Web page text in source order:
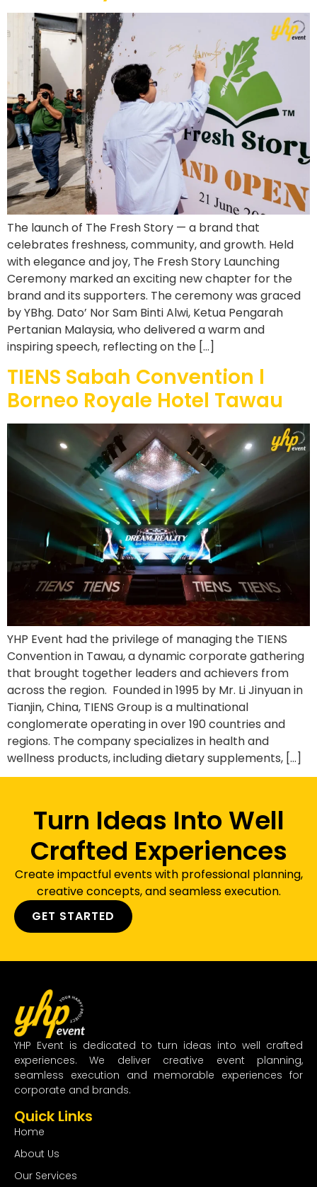
The launch of The Fresh Story — a brand that
celebrates freshness, community, and growth. Held
with elegance and joy, The Fresh Story Launching
Ceremony marked an exciting new chapter for the
brand and its supporters. The ceremony was graced
by YBhg. Dato’ Nor Sam Binti Alwi, Ketua Pengarah
Pertanian Malaysia, who delivered a warm and
inspiring speech, reflecting on the […]
TIENS Sabah Convention l
Borneo Royale Hotel Tawau
YHP Event had the privilege of managing the TIENS
Convention in Tawau, a dynamic corporate gathering
that brought together leaders and achievers from
across the region. Founded in 1995 by Mr. Li Jinyuan in
Tianjin, China, TIENS Group is a multinational
conglomerate operating in over 190 countries and
regions. The company specializes in health and
wellness products, including dietary supplements, […]
Turn Ideas Into Well
Crafted Experiences
Create impactful events with professional planning,
creative concepts, and seamless execution.
GET STARTED
YHP Event is dedicated to turn ideas into well crafted
experiences. We deliver creative event planning,
seamless execution and memorable experiences for
corporate and brands.
Quick Links
Home
About Us
Our Services